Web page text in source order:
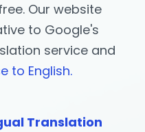
Our website
to Google's
service and
to English.
Translation